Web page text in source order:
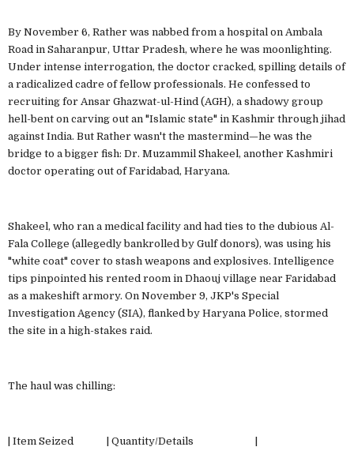
By November 6, Rather was nabbed from a hospital on Ambala
Road in Saharanpur, Uttar Pradesh, where he was moonlighting.
Under intense interrogation, the doctor cracked, spilling details of
a radicalized cadre of fellow professionals. He confessed to
recruiting for Ansar Ghazwat-ul-Hind (AGH), a shadowy group
hell-bent on carving out an "Islamic state" in Kashmir through jihad
against India. But Rather wasn't the mastermind—he was the
bridge to a bigger fish: Dr. Muzammil Shakeel, another Kashmiri
doctor operating out of Faridabad, Haryana.
Shakeel, who ran a medical facility and had ties to the dubious Al-
Fala College (allegedly bankrolled by Gulf donors), was using his
"white coat" cover to stash weapons and explosives. Intelligence
tips pinpointed his rented room in Dhaouj village near Faridabad
as a makeshift armory. On November 9, JKP's Special
Investigation Agency (SIA), flanked by Haryana Police, stormed
the site in a high-stakes raid.
The haul was chilling:
| Item Seized | Quantity/Details |